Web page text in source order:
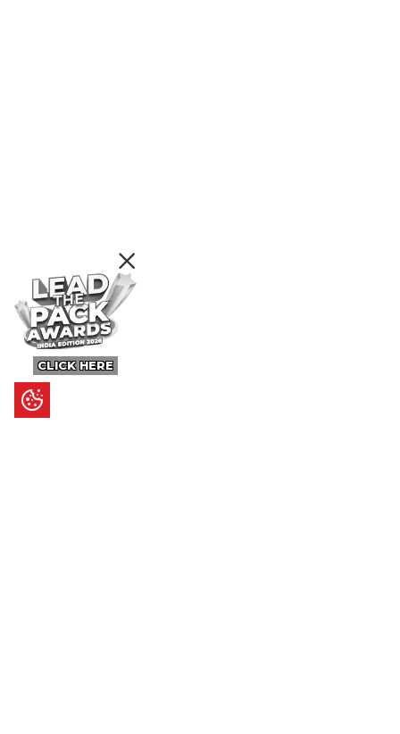
CLICK HERE